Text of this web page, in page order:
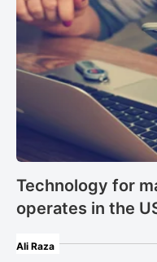
Technology for
operates in the
Ali Raza